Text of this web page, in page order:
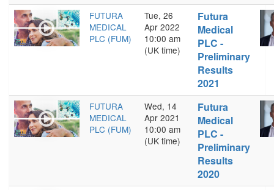
FUTURA
MEDICAL
PLC (FUM)
Tue, 26
Apr 2022
10:00 am
(UK time)
Futura
Medical
PLC -
Preliminary
Results
2021
FUTURA
MEDICAL
PLC (FUM)
Wed, 14
Apr 2021
10:00 am
(UK time)
Futura
Medical
PLC -
Preliminary
Results
2020